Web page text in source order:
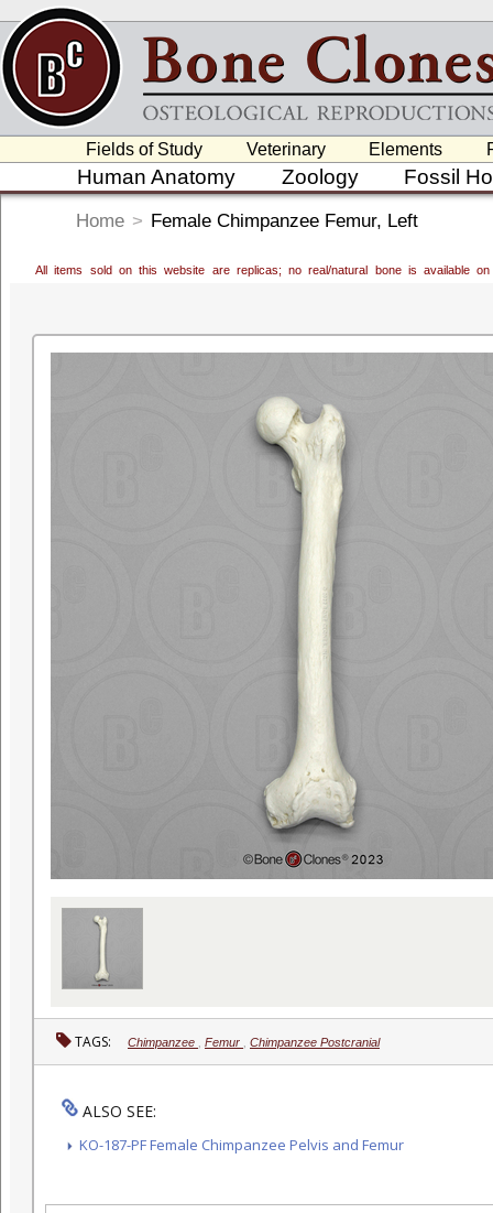
Fields of Study Veterinary Elements
Human Anatomy Zoology Fossil
Home > Female Chimpanzee Femur, Left
All items sold on this website are replicas; no real/natural bone is available
TAGS: Chimpanzee Femur Chimpanzee Postcranial
ALSO SEE:
KO-187-PF Female Chimpanzee Pelvis and Femur